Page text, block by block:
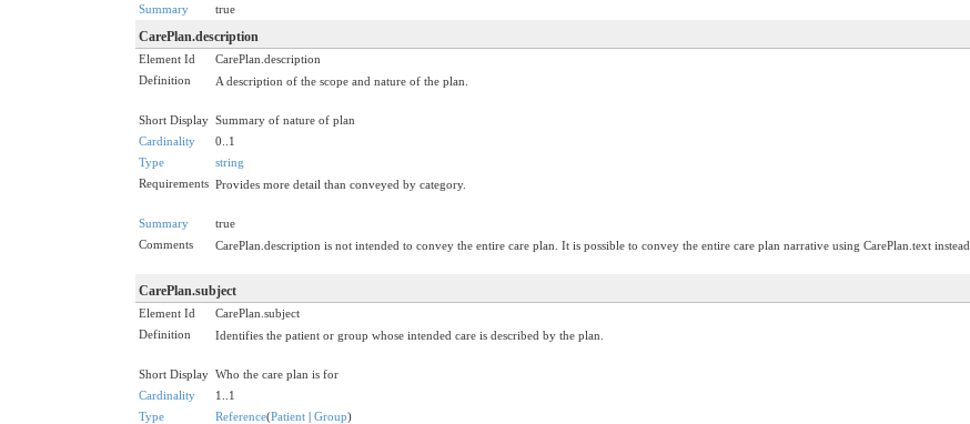
Summary
true
CarePlan.description
Element Id
CarePlan.description
Definition
A description of the scope and nature of the plan.
Short Display Summary of nature of plan
Cardinality
0..1
Type
string
Requirements Provides more detail than conveyed by category.
Summary
true
Comments
CarePlan.description is not intended to convey the entire care plan. It is possible to convey the entire care plan narrative using CarePlan.text instead.
CarePlan.subject
Element Id
CarePlan.subject
Definition
Identifies the patient or group whose intended care is described by the plan.
Short Display Who the care plan is for
Cardinality
1..1
Type
Reference(Patient | Group)